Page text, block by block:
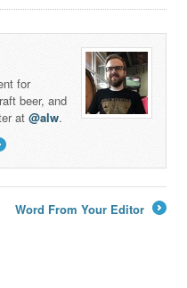
for
beer, and
at @alw.
Word From Your Editor